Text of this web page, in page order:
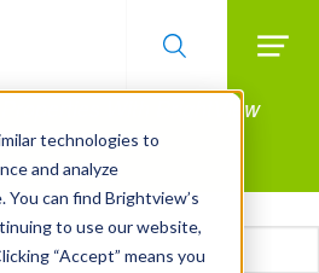
technologies to
and analyze
can find Brightview’s
to use our website,
“Accept” means you
Properties With BrightView
Connect.
MORE